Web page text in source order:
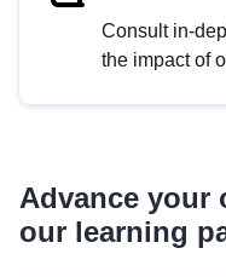
Consult in-
the impact of
Advance your
our learning